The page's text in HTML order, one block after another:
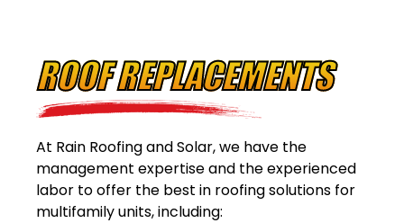
ROOF REPLACEMENTS
At Rain Roofing and Solar, we have the
management expertise and the experienced
labor to offer the best in roofing solutions for
multifamily units, including: